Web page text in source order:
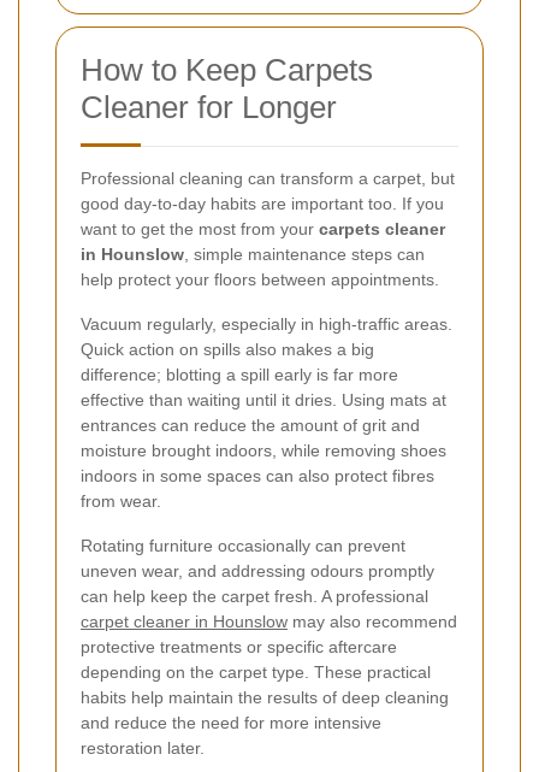
How to Keep Carpets
Cleaner for Longer
Professional cleaning can transform a carpet, but
good day-to-day habits are important too. If you
want to get the most from your carpets cleaner
in Hounslow, simple maintenance steps can
help protect your floors between appointments.
Vacuum regularly, especially in high-traffic areas.
Quick action on spills also makes a big
difference; blotting a spill early is far more
effective than waiting until it dries. Using mats at
entrances can reduce the amount of grit and
moisture brought indoors, while removing shoes
indoors in some spaces can also protect fibres
from wear.
Rotating furniture occasionally can prevent
uneven wear, and addressing odours promptly
can help keep the carpet fresh. A professional
carpet cleaner in Hounslow may also recommend
protective treatments or specific aftercare
depending on the carpet type. These practical
habits help maintain the results of deep cleaning
and reduce the need for more intensive
restoration later.